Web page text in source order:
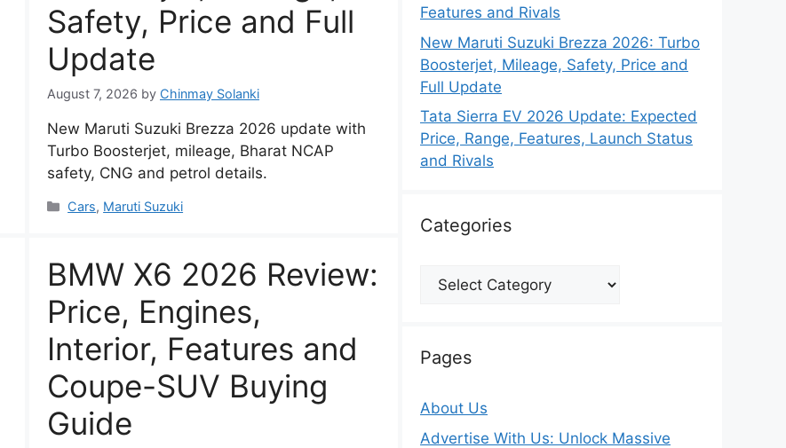
Safety, Price and Full
Update
August 7, 2026 by Chinmay Solanki
New Maruti Suzuki Brezza 2026 update with
Turbo Boosterjet, mileage, Bharat NCAP
safety, CNG and petrol details.
Categories
Cars, Maruti Suzuki
BMW X6 2026 Review:
Price, Engines,
Interior, Features and
Coupe-SUV Buying
Guide
Features and Rivals
New Maruti Suzuki Brezza 2026: Turbo
Boosterjet, Mileage, Safety, Price and
Full Update
Tata Sierra EV 2026 Update: Expected
Price, Range, Features, Launch Status
and Rivals
Categories
Categories
Pages
About Us
Advertise With Us: Unlock Massive